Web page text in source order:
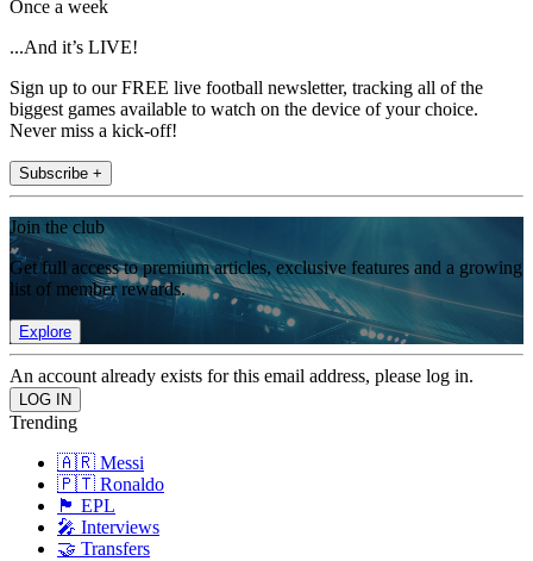
Once a week
...And it’s LIVE!
Sign up to our FREE live football newsletter, tracking all of the
biggest games available to watch on the device of your choice.
Never miss a kick-off!
Subscribe +
Join the club
Get full access to premium articles, exclusive features and a growing
list of member rewards.
Explore
An account already exists for this email address, please log in.
Trending
🇦🇷 Messi
🇵🇹 Ronaldo
🏴󠁧󠁢󠁥󠁮󠁧󠁿 EPL
🎤 Interviews
🤝 Transfers